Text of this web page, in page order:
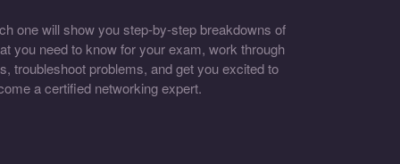
one will show you step-by-step breakdowns of
you need to know for your exam, work through
troubleshoot problems, and get you excited to
a certified networking expert.